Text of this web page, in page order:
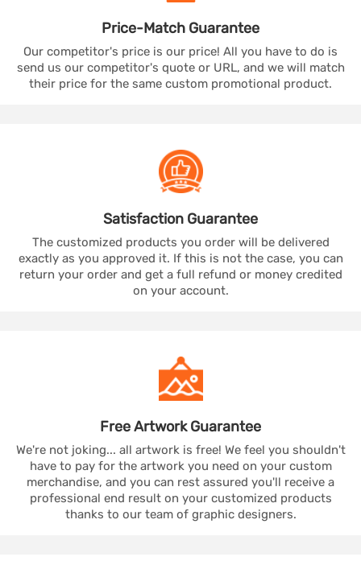
Price-Match Guarantee
Our competitor's price is our price! All you have to do is
send us our competitor's quote or URL, and we will match
their price for the same custom promotional product.
Satisfaction Guarantee
The customized products you order will be delivered
exactly as you approved it. If this is not the case, you can
return your order and get a full refund or money credited
on your account.
Free ArtworkGuarantee
We're not joking... all artwork is free! We feel you shouldn't
have to pay for the artwork you need on your custom
merchandise, and you can rest assured you'll receive a
professional end result on your customized products
thanks to our team of graphic designers.